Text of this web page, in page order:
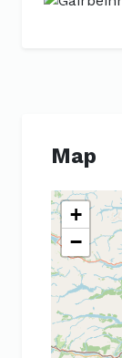
Map
+
−